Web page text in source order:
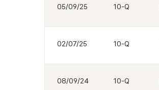
05/09/25 10-Q
02/07/25 10-Q
08/09/24 10-Q